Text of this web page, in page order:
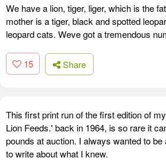
We have a lion, tiger, liger, which is the
mother is a tiger, black and spotted
leopard cats. Weve got a tremendous
15 Share
This first print run of the first edition of
Lion Feeds.' back in 1964, is so rare it
pounds at auction. I always wanted to be
to write about what I knew.